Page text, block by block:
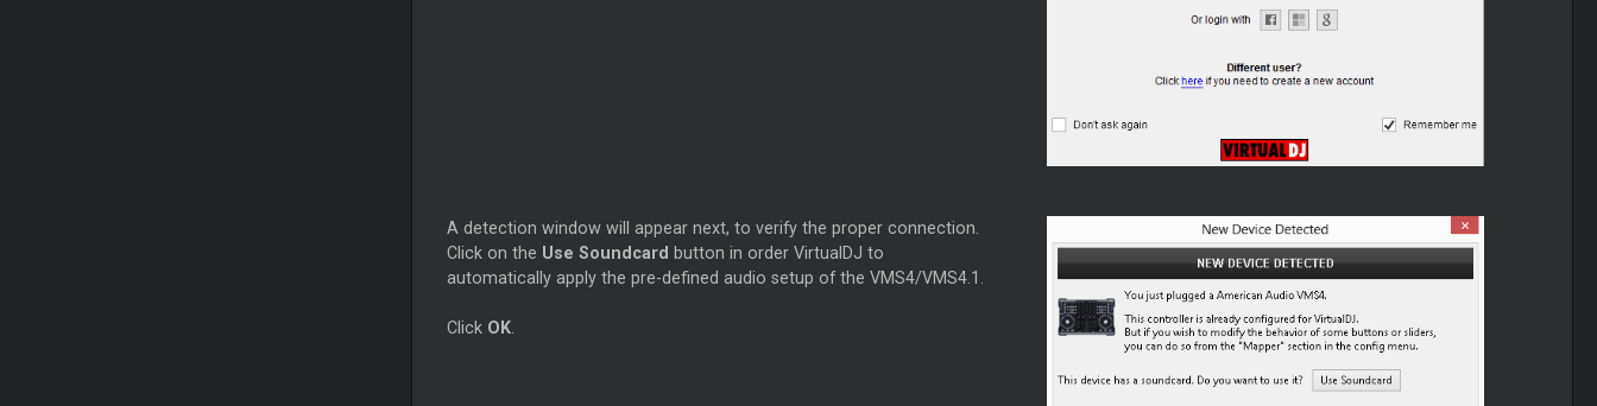
A detection window will appear next, to verify the proper connection.
Click on the Use Soundcard button in order VirtualDJ to
automatically apply the pre-defined audio setup of the VMS4/VMS4.1.
Click OK.